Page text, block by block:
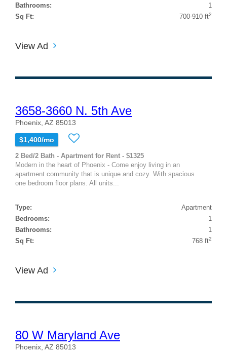
Bathrooms:
1
Sq Ft:
700-910 ft2
View Ad
3658-3660 N. 5th Ave
Phoenix, AZ 85013
$1,400/mo
2 Bed/2 Bath - Apartment for Rent - $1325
Modern in the heart of Phoenix - Come enjoy living in an
apartment community that is unique and cozy. With spacious
one bedroom floor plans. All units...
Type:
Apartment
Bedrooms:
1
Bathrooms:
1
Sq Ft:
768 ft2
View Ad
80 W Maryland Ave
Phoenix, AZ 85013